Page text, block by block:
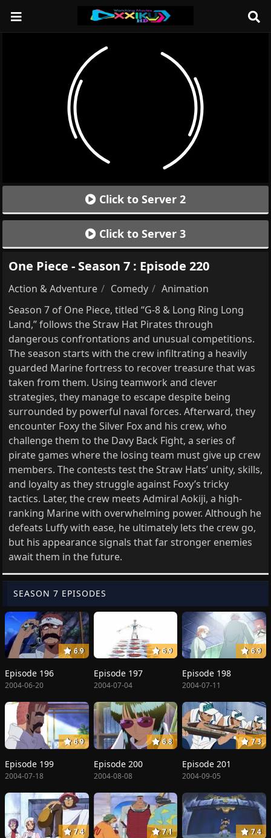
Click to Server 2
Click to Server 3
One Piece - Season 7 : Episode 220
Action & Adventure Comedy
Animation
Season 7 of One Piece, titled “G-8 & Long Ring Long
Land,” follows the Straw Hat Pirates through
dangerous confrontations and unusual competitions.
The season starts with the crew infiltrating a heavily
guarded Marine fortress to recover treasure that was
taken from them. Using teamwork and clever
strategies, they manage to escape despite being
surrounded by powerful naval forces. Afterward, they
encounter Foxy the Silver Fox and his crew, who
challenge them to the Davy Back Fight, a series of
pirate games where the losing team must give up crew
members. The contests test the Straw Hats’ unity, skills,
and loyalty as they struggle against Foxy’s tricky
tactics. Later, the crew meets Admiral Aokiji, a high-
ranking Marine with overwhelming power. Although he
defeats Luffy with ease, he ultimately lets the crew go,
but his appearance signals that far stronger enemies
await them in the future.
SEASON 7 EPISODES
6.9
Episode 196
2004-06-20
6.9
Episode 197
2004-07-04
6.9
Episode 198
2004-07-11
6.9
Episode 199
2004-07-18
6.8
Episode 200
2004-08-08
7.3
Episode 201
2004-09-05
7.4 7.1 7.4